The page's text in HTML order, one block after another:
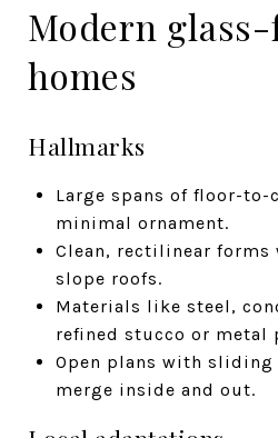
Modern
homes
Hallmarks
Large spans of floor-to-
minimal ornament.
Clean, rectilinear
slope roofs.
Materials like steel,
refined stucco or metal
Open plans with
merge inside and out.